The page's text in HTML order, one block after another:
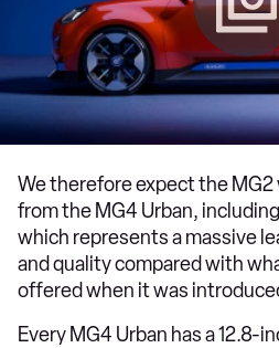
We therefore expect the MG2
from the MG4 Urban,
which represents a massive
and quality compared with
offered when it was
Every MG4 Urban has a 12.8-